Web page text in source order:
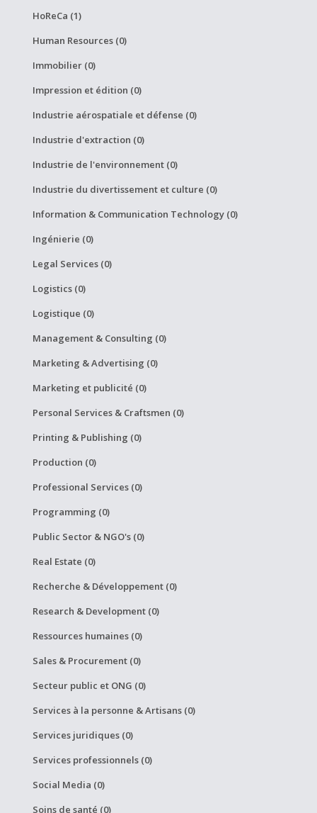
HoReCa (1)
Human Resources (0)
Immobilier (0)
Impression et édition (0)
Industrie aérospatiale et défense (0)
Industrie d'extraction (0)
Industrie de l'environnement (0)
Industrie du divertissement et culture (0)
Information & Communication Technology (0)
Ingénierie (0)
Legal Services (0)
Logistics (0)
Logistique (0)
Management & Consulting (0)
Marketing & Advertising (0)
Marketing et publicité (0)
Personal Services & Craftsmen (0)
Printing & Publishing (0)
Production (0)
Professional Services (0)
Programming (0)
Public Sector & NGO's (0)
Real Estate (0)
Recherche & Développement (0)
Research & Development (0)
Ressources humaines (0)
Sales & Procurement (0)
Secteur public et ONG (0)
Services à la personne & Artisans (0)
Services juridiques (0)
Services professionnels (0)
Social Media (0)
Soins de santé (0)